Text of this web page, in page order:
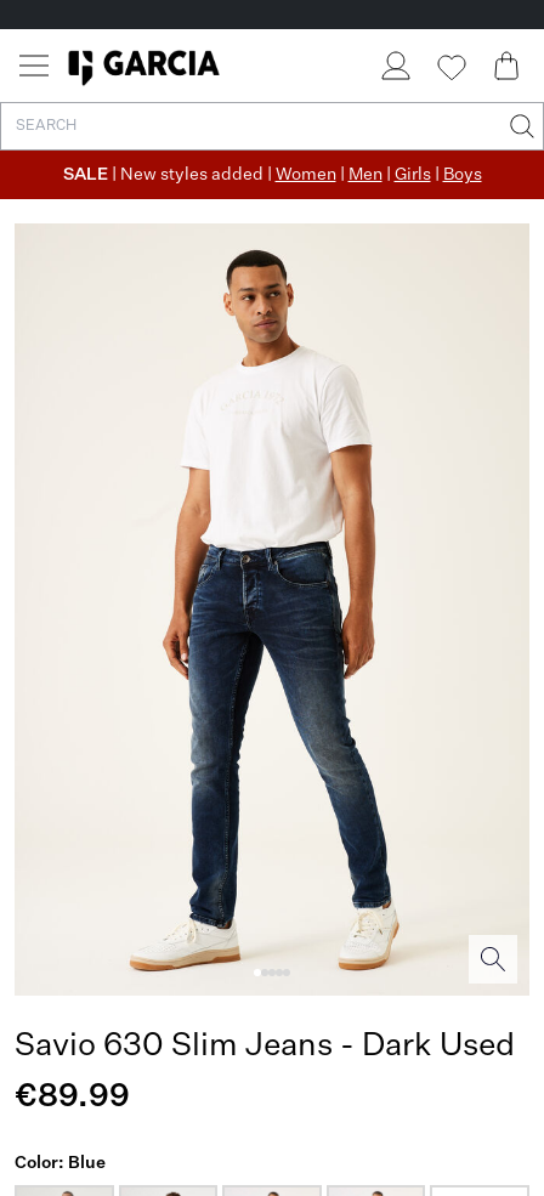
SALE | New styles added | Women| Men| Girls| Boys
Savio 630 Slim Jeans - Dark Used
€89.99
Color: Blue